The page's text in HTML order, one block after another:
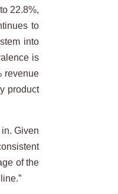
22.8%,
to
into
is
revenue
product
Given
of the